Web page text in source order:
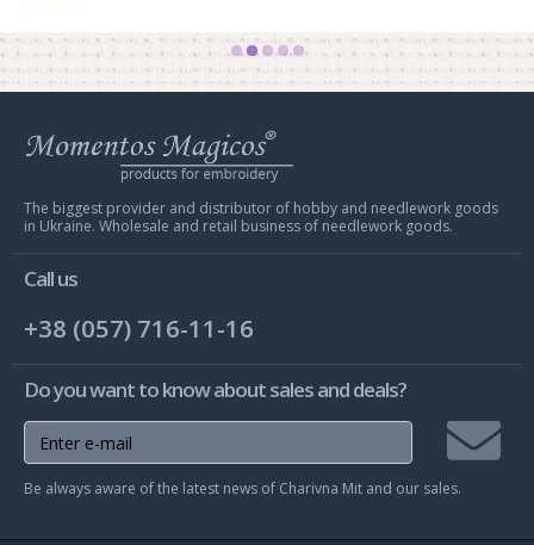
Web
store
Mit
The biggest provider and distributor of hobby and needlework goods
in Ukraine. Wholesale and retail business of needlework goods.
Call us
+38 (057) 716-11-16
Do you want to know about sales and deals?
Be always aware of the latest news of Charivna Mit and our sales.